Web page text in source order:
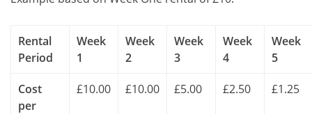
Rental
Period
Week
1
Week
2
Week
3
Week
4
Week
5
Cost
per
£10.00 £10.00 £5.00 £2.50 £1.25